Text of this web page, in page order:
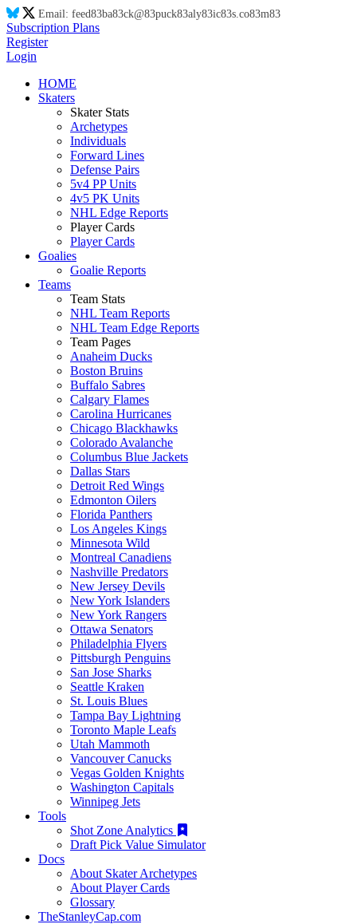
Email: feed83ba83ck@83puck83aly83ic83s.co83m83
Subscription Plans
Register
Login
HOME
Skaters
Skater Stats
Archetypes
Individuals
Forward Lines
Defense Pairs
5v4 PP Units
4v5 PK Units
NHL Edge Reports
Player Cards
Player Cards
Goalies
Goalie Reports
Teams
Team Stats
NHL Team Reports
NHL Team Edge Reports
Team Pages
Anaheim Ducks
Boston Bruins
Buffalo Sabres
Calgary Flames
Carolina Hurricanes
Chicago Blackhawks
Colorado Avalanche
Columbus Blue Jackets
Dallas Stars
Detroit Red Wings
Edmonton Oilers
Florida Panthers
Los Angeles Kings
Minnesota Wild
Montreal Canadiens
Nashville Predators
New Jersey Devils
New York Islanders
New York Rangers
Ottawa Senators
Philadelphia Flyers
Pittsburgh Penguins
San Jose Sharks
Seattle Kraken
St. Louis Blues
Tampa Bay Lightning
Toronto Maple Leafs
Utah Mammoth
Vancouver Canucks
Vegas Golden Knights
Washington Capitals
Winnipeg Jets
Tools
Shot Zone Analytics
Draft Pick Value Simulator
Docs
About Skater Archetypes
About Player Cards
Glossary
TheStanleyCap.com